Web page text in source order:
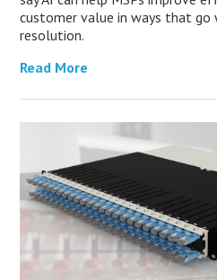
customer value in ways that
resolution.
Read More